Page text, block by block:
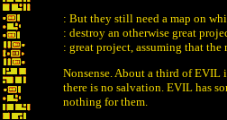
: But they still need a map on
: destroy an otherwise great
: great project, assuming that
Nonsense. About a third of EVIL
there is no salvation. EVIL has
nothing for them.